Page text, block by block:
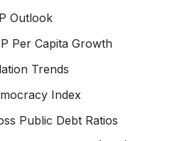
Outlook
Per Capita Growth
Trends
Index
Public Debt Ratios